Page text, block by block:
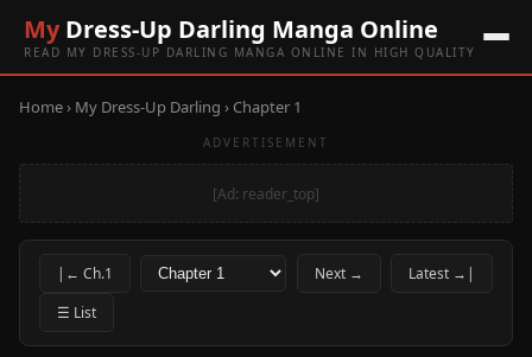
MyDress-Up Darling Manga Online
READ MY DRESS-UP DARLING MANGA ONLINE IN HIGH QUALITY
Home› My Dress-Up Darling › Chapter 1
ADVERTISEMENT
[Ad: reader_top]
|← Ch.1 Next →
Latest →|
☰ List